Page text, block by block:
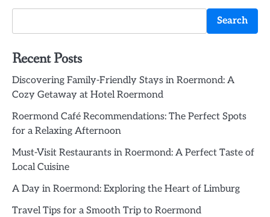
Search
Recent Posts
Discovering Family-Friendly Stays in Roermond: A
Cozy Getaway at Hotel Roermond
Roermond Café Recommendations: The Perfect Spots
for a Relaxing Afternoon
Must-Visit Restaurants in Roermond: A Perfect Taste of
Local Cuisine
A Day in Roermond: Exploring the Heart of Limburg
Travel Tips for a Smooth Trip to Roermond